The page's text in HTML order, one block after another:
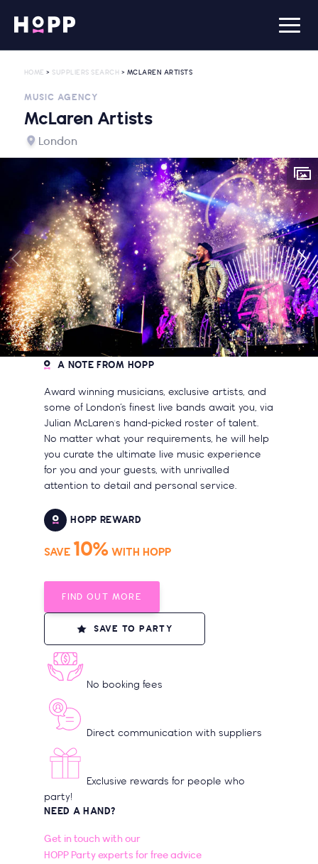
HOME > SUPPLIERS SEARCH > MCLAREN ARTISTS
MUSIC AGENCY
McLaren Artists
London
A NOTE FROM HOPP
Award winning musicians, exclusive artists, and
some of London’s finest live bands await you, via
Julian McLaren's hand-picked roster of talent.
No matter what your requirements, he will help
you curate the ultimate live music experience
for you and your guests, with unrivalled
attention to detail and personal service.
HOPP REWARD
SAVE 10% WITH HOPP
FIND OUT MORE
SAVE TO PARTY
No booking fees
Direct communication with suppliers
Exclusive rewards for people who
party!
NEED A HAND?
Get in touch with our
HOPP Party experts for free advice